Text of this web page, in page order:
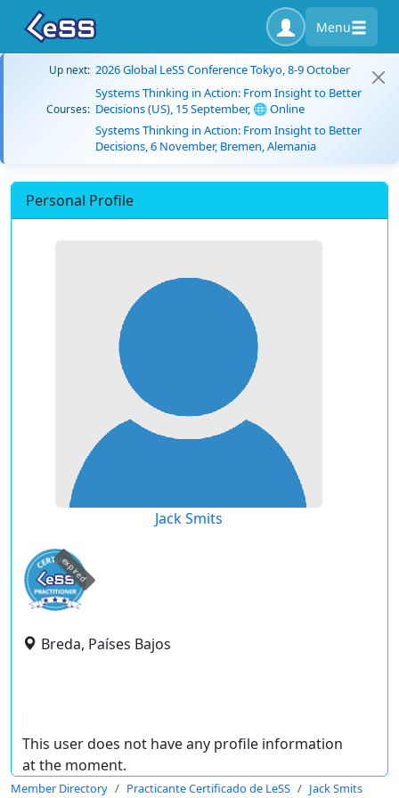
Menu
Up next: 2026 Global LeSS Conference Tokyo, 8-9 October
Courses:
Systems Thinking in Action: From Insight to Better
Decisions (US), 15 September, 🌐 Online
Systems Thinking in Action: From Insight to Better
Decisions, 6 November, Bremen, Alemania
Personal Profile
Jack Smits
expired
Breda, Países Bajos
This user does not have any profile information
at the moment.
Member Directory Practicante Certificado de LeSS Jack Smits